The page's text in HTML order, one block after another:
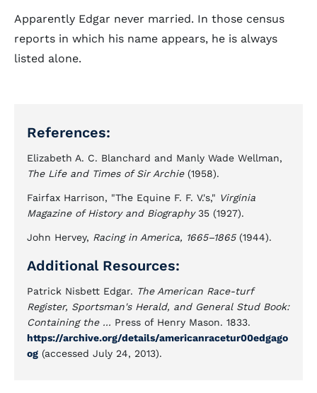
Apparently Edgar never married. In those census
reports in which his name appears, he is always
listed alone.
References:
Elizabeth A. C. Blanchard and Manly Wade Wellman,
The Life and Times of Sir Archie(1958).
Fairfax Harrison, "The Equine F. F. V.'s," Virginia
Magazine of History and Biography35 (1927).
John Hervey, Racing in America, 1665–1865(1944).
Additional Resources:
Patrick Nisbett Edgar. The American Race-turf
Register, Sportsman's Herald, and General Stud Book:
Containing the ... Press of Henry Mason. 1833.
https://archive.org/details/americanracetur00edgago
og (accessed July 24, 2013).